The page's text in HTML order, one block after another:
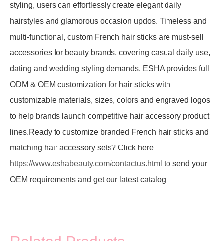
styling, users can effortlessly create elegant daily
hairstyles and glamorous occasion updos. Timeless and
multi-functional, custom French hair sticks are must-sell
accessories for beauty brands, covering casual daily use,
dating and wedding styling demands. ESHA provides full
ODM & OEM customization for hair sticks with
customizable materials, sizes, colors and engraved logos
to help brands launch competitive hair accessory product
lines.Ready to customize branded French hair sticks and
matching hair accessory sets? Click here
https://www.eshabeauty.com/contactus.html to send your
OEM requirements and get our latest catalog.